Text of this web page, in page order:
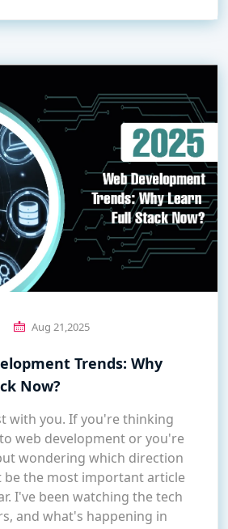
Aug 21,2025
Trends: Why
Now?
with you. If you're thinking
web development or you're
wondering which direction
the most important article
I've been watching the tech
and what's happening in